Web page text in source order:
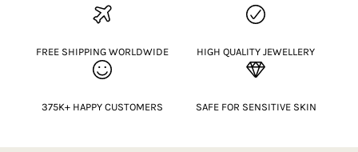
FREE SHIPPING WORLDWIDE HIGH QUALITY JEWELLERY
375K+ HAPPY CUSTOMERS SAFE FOR SENSITIVE SKIN